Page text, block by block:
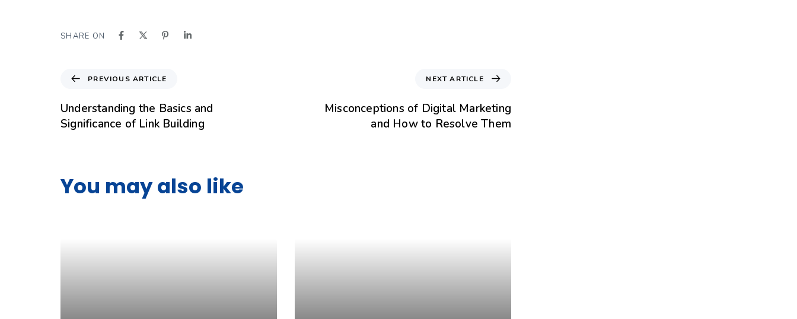
SHARE ON
PREVIOUS ARTICLE
Understanding the Basics and
Significance of Link Building
NEXT ARTICLE
Misconceptions of Digital Marketing
and How to Resolve Them
You may also like